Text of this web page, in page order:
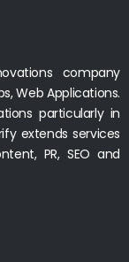
company
Web Applications.
particularly in
extends services
PR, SEO and